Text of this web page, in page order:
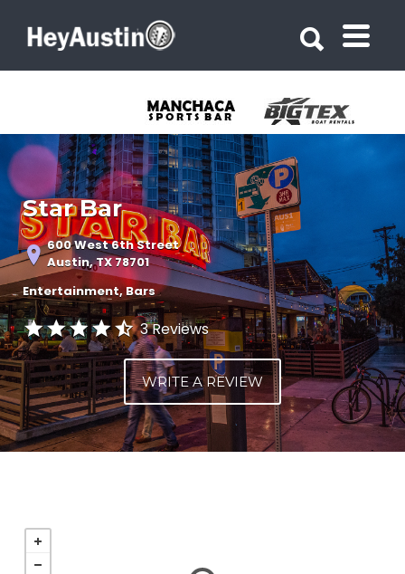
Star Bar
600 West 6th Street
Austin, TX 78701
Entertainment Bars
3 Reviews
WRITE A REVIEW